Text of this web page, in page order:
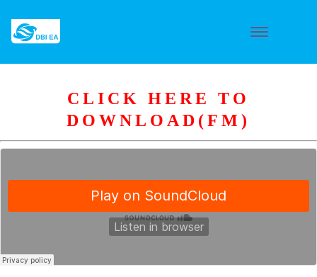
CLICK HERE TO
DOWNLOAD(FM)